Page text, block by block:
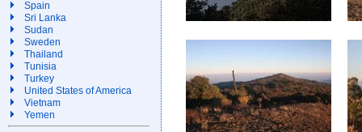
Spain
Sri Lanka
Sudan
Sweden
Thailand
Tunisia
Turkey
United States of America
Vietnam
Yemen